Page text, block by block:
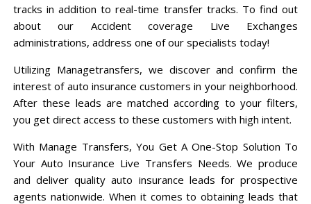
tracks in addition to real-time transfer tracks. To find out
about our Accident coverage Live Exchanges
administrations, address one of our specialists today!
Utilizing Managetransfers, we discover and confirm the
interest of auto insurance customers in your neighborhood.
After these leads are matched according to your filters,
you get direct access to these customers with high intent.
With Manage Transfers, You Get A One-Stop Solution To
Your Auto Insurance Live Transfers Needs. We produce
and deliver quality auto insurance leads for prospective
agents nationwide. When it comes to obtaining leads that